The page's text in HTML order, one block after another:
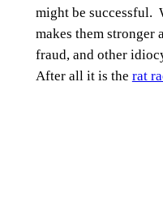
might be successful.
makes them stronger
fraud, and other
After all it is the rat